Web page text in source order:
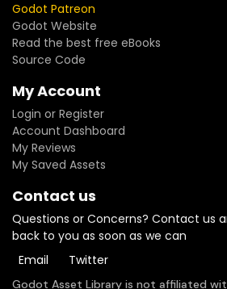
Godot Patreon
Godot Website
Read the best free eBooks
Source Code
My Account
Login or Register
Account Dashboard
My Reviews
My Saved Assets
Contact us
Questions or Concerns? Contact us
back to you as soon as we can
Email
Twitter
Godot Asset Library is not affiliated